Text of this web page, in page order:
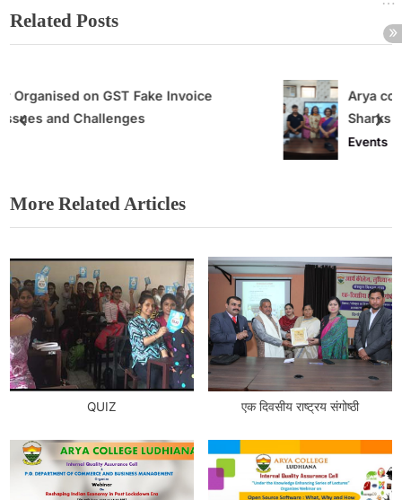
Related Posts
Arya college organises ‘ Future
More Related Articles
QUIZ एक दिवसीय राष्ट्रय संगोष्ठी